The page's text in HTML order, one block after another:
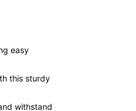
easy
this sturdy
withstand